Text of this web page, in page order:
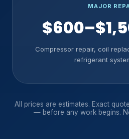
MAJOR
Compressor repair, coil
refrigerant
All prices are estimates. Exact
— before any work begins.